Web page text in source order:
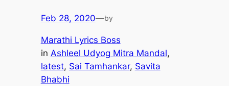
Feb 28, 2020—by
Marathi Lyrics Boss
in Ashleel Udyog Mitra Mandal
latest, Sai Tamhankar, Savita
Bhabhi